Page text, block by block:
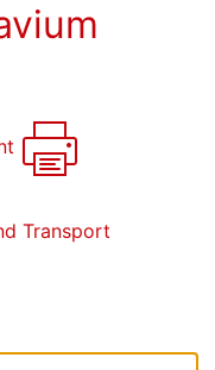
Transport